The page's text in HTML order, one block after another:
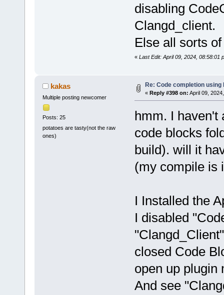
disabling
Clangd_client.
Else all sorts
« Last Edit: April 09, 2024, 08:58:01
kakas
Multiple posting newcomer
Posts: 25
potatoes are tasty(not the raw
ones)
Re: Code completion using
« Reply #398 on: April 09,
hmm. I haven't
code blocks
build). will it
(my compile is
I Installed the
I disabled
closed Code
open up plugin
And see